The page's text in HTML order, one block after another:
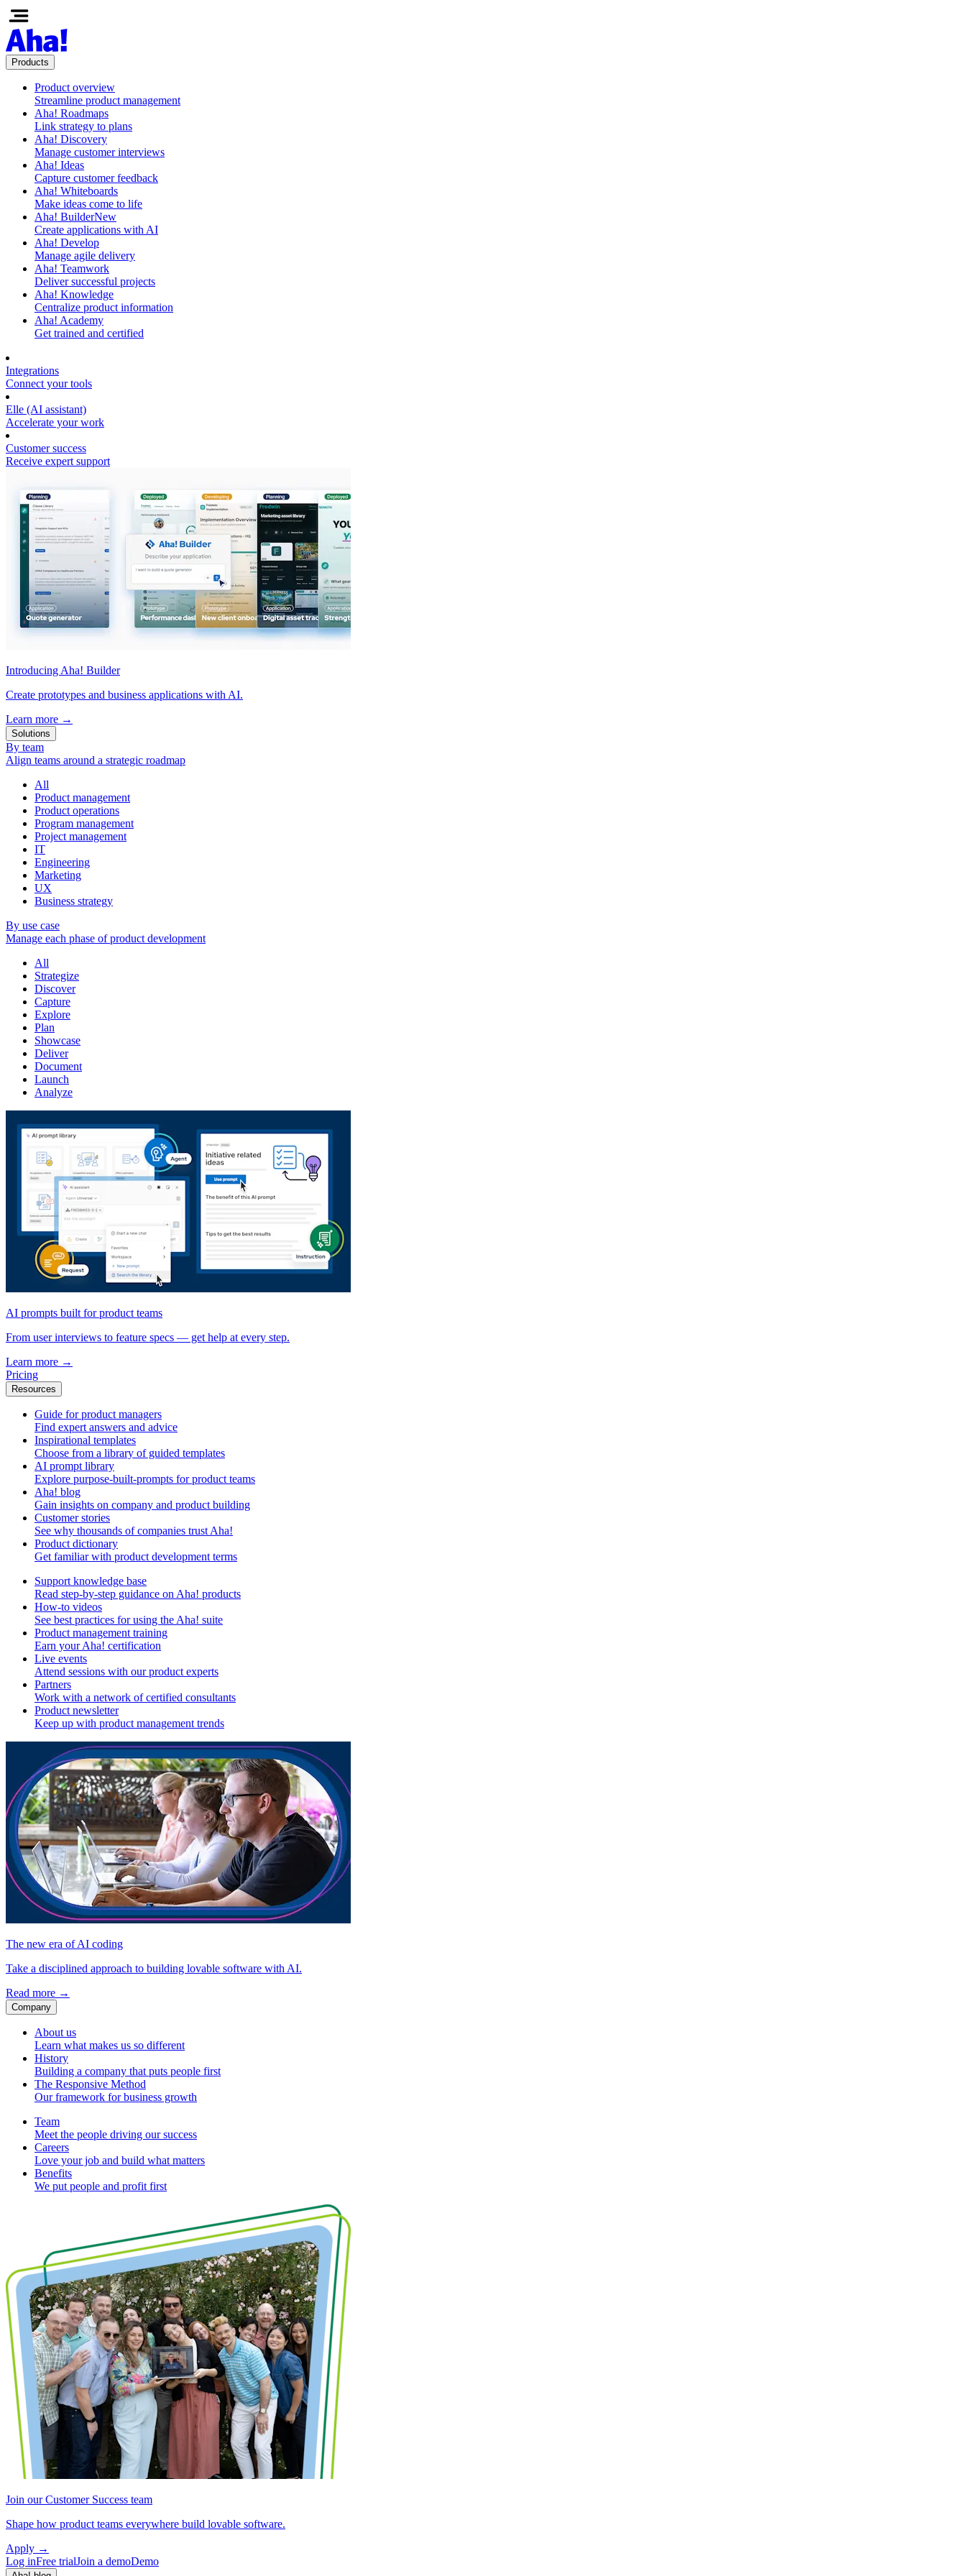
Products
Product overview
Streamline product management
Aha! Roadmaps
Link strategy to plans
Aha! Discovery
Manage customer interviews
Aha! Ideas
Capture customer feedback
Aha! Whiteboards
Make ideas come to life
Aha! BuilderNew
Create applications with AI
Aha! Develop
Manage agile delivery
Aha! Teamwork
Deliver successful projects
Aha! Knowledge
Centralize product information
Aha! Academy
Get trained and certified
Integrations
Connect your tools
Elle (AI assistant)
Accelerate your work
Customer success
Receive expert support
Introducing Aha! Builder
Create prototypes and business applications with AI.
Learn more →
Solutions
By team
Align teams around a strategic roadmap
All
Product management
Product operations
Program management
Project management
IT
Engineering
Marketing
UX
Business strategy
By use case
Manage each phase of product development
All
Strategize
Discover
Capture
Explore
Plan
Showcase
Deliver
Document
Launch
Analyze
AI prompts built for product teams
From user interviews to feature specs — get help at every step.
Learn more →
Pricing
Resources
Guide for product managers
Find expert answers and advice
Inspirational templates
Choose from a library of guided templates
AI prompt library
Explore purpose-built-prompts for product teams
Aha! blog
Gain insights on company and product building
Customer stories
See why thousands of companies trust Aha!
Product dictionary
Get familiar with product development terms
Support knowledge base
Read step-by-step guidance on Aha! products
How-to videos
See best practices for using the Aha! suite
Product management training
Earn your Aha! certification
Live events
Attend sessions with our product experts
Partners
Work with a network of certified consultants
Product newsletter
Keep up with product management trends
The new era of AI coding
Take a disciplined approach to building lovable software with AI.
Read more →
Company
About us
Learn what makes us so different
History
Building a company that puts people first
The Responsive Method
Our framework for business growth
Team
Meet the people driving our success
Careers
Love your job and build what matters
Benefits
We put people and profit first
Join our Customer Success team
Shape how product teams everywhere build lovable software.
Apply →
Log inFree trialJoin a demoDemo